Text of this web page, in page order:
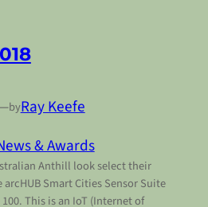
byRay Keefe
& Awards
Anthill look select their
Smart Cities Sensor Suite
This is an IoT (Internet of